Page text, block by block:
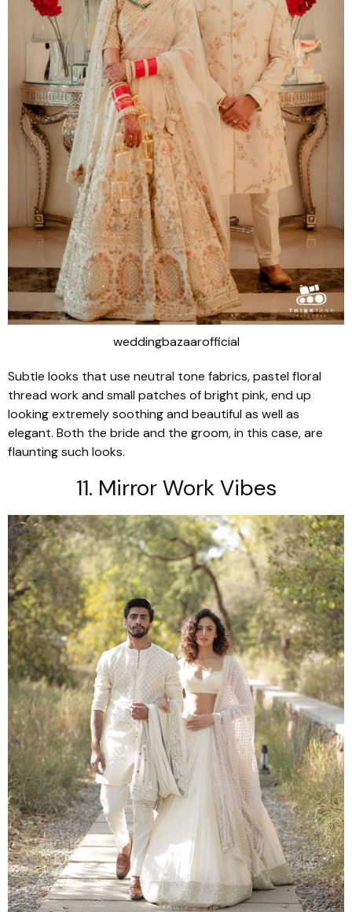
weddingbazaarofficial
Subtle looks that use neutral tone fabrics, pastel floral
thread work and small patches of bright pink, end up
looking extremely soothing and beautiful as well as
elegant. Both the bride and the groom, in this case, are
flaunting such looks.
11. Mirror Work Vibes